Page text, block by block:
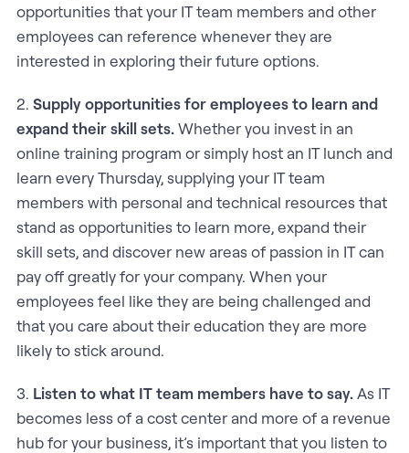
opportunities that your IT team members and other
employees can reference whenever they are
interested in exploring their future options.
2. Supply opportunities for employees to learn and
expand their skill sets.Whether you invest in an
online training program or simply host an IT lunch and
learn every Thursday, supplying your IT team
members with personal and technical resources that
stand as opportunities to learn more, expand their
skill sets, and discover new areas of passion in IT can
pay off greatly for your company. When your
employees feel like they are being challenged and
that you care about their education they are more
likely to stick around.
3. Listen to what IT team members have to say.As IT
becomes less of a cost center and more of a revenue
hub for your business, it’s important that you listen to